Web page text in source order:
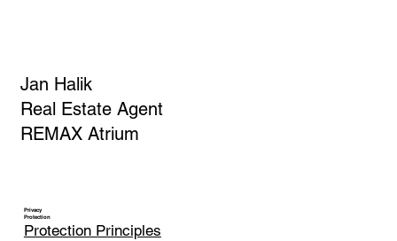
Jan Halik
Real Estate Agent
REMAX Atrium
Privacy
Protection
Protection Principles